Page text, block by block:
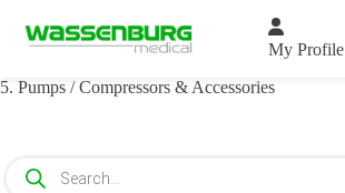
content
My Profile
5. Pumps / Compressors & Accessories
search